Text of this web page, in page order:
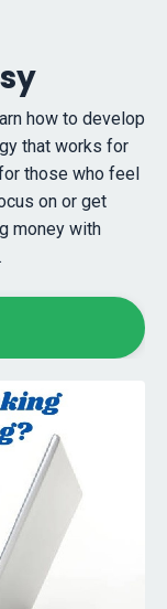
how to develop
that works for
those who feel
on or get
money with